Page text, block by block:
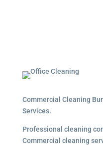
Commercial Cleaning
Services.
Professional cleaning
Commercial cleaning